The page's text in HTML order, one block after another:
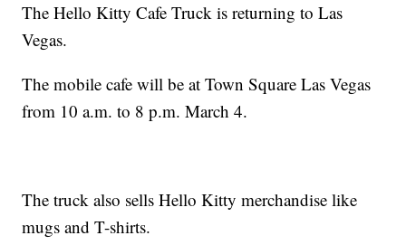
The Hello Kitty Cafe Truck is returning to Las
Vegas.
The mobile cafe will be at Town Square Las Vegas
from 10 a.m. to 8 p.m. March 4.
The truck also sells Hello Kitty merchandise like
mugs and T-shirts.